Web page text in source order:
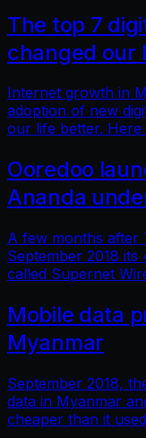
The top 7
changed our
Internet growth in
adoption of new
our life better.
Ooredoo
Ananda
A few months after
September 2018
called Supernet
Mobile data
Myanmar
September 2018,
data in Myanmar
cheaper than it